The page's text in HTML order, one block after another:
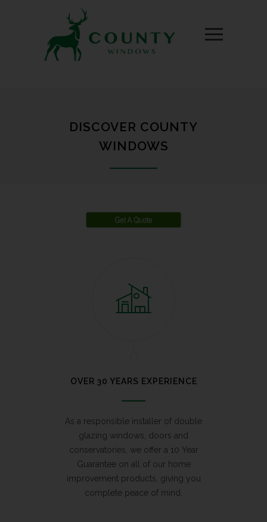
DISCOVER COUNTY
WINDOWS
OVER 30 YEARS EXPERIENCE
As a responsible installer of double
glazing windows, doors and
conservatories, we offer a 10 Year
Guarantee on all of our home
improvement products, giving you
complete peace of mind.